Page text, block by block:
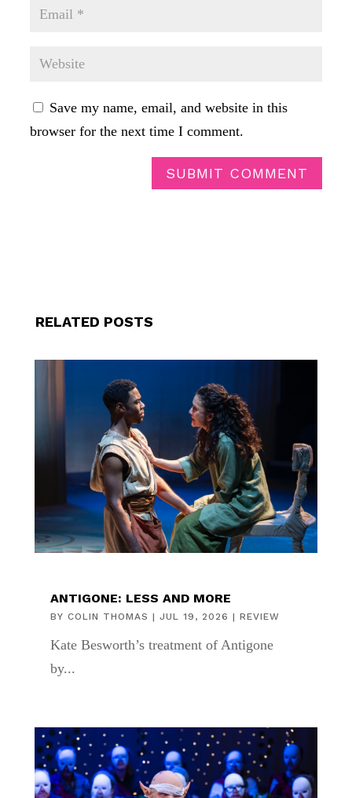
Save my name, email, and website in this
browser for the next time I comment.
SUBMIT COMMENT
RELATED POSTS
ANTIGONE: LESS AND MORE
BY COLIN THOMAS | JUL 19, 2026 | REVIEW
Kate Besworth’s treatment of Antigone
by...